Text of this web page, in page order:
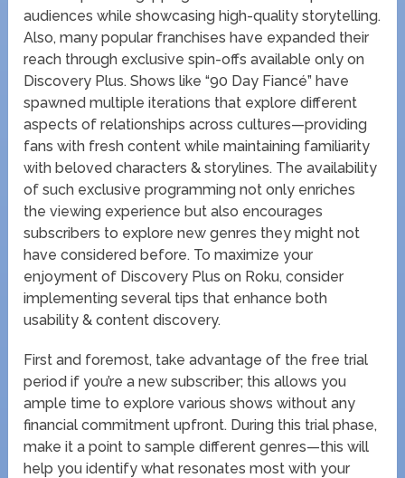
audiences while showcasing high-quality storytelling.
Also, many popular franchises have expanded their
reach through exclusive spin-offs available only on
Discovery Plus. Shows like “90 Day Fiancé” have
spawned multiple iterations that explore different
aspects of relationships across cultures—providing
fans with fresh content while maintaining familiarity
with beloved characters & storylines. The availability
of such exclusive programming not only enriches
the viewing experience but also encourages
subscribers to explore new genres they might not
have considered before. To maximize your
enjoyment of Discovery Plus on Roku, consider
implementing several tips that enhance both
usability & content discovery.
First and foremost, take advantage of the free trial
period if you’re a new subscriber; this allows you
ample time to explore various shows without any
financial commitment upfront. During this trial phase,
make it a point to sample different genres—this will
help you identify what resonates most with your